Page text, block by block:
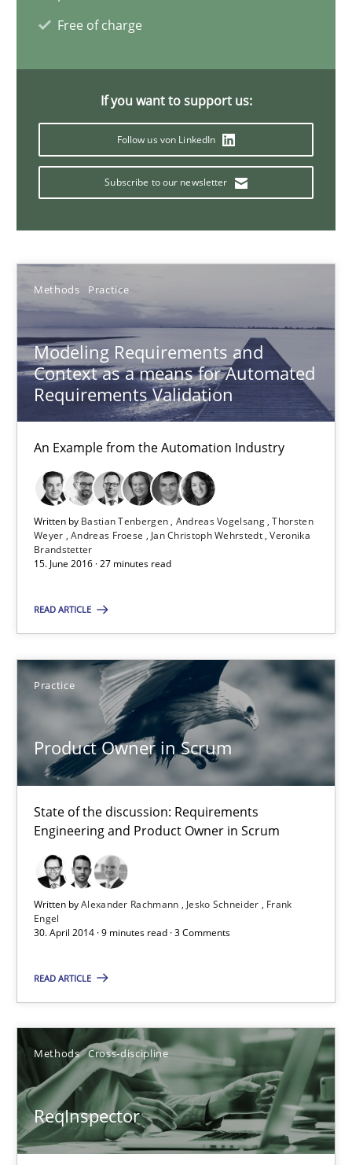
Free of charge
If you want to support us:
Follow us von LinkedIn
Subscribe to our newsletter
Methods Practice
Modeling Requirements and
Context as a means for Automated
Requirements Validation
An Example from the Automation Industry
Written by Bastian Tenbergen Andreas Vogelsang Thorsten
Weyer Andreas Froese Jan Christoph Wehrstedt Veronika
Brandstetter
15. June 2016 · 27 minutes read
READ ARTICLE
Practice
Product Owner in Scrum
State of the discussion: Requirements
Engineering and Product Owner in Scrum
Written byAlexander Rachmann Jesko Schneider
Frank
Engel
30. April 2014 · 9 minutes read · 3 Comments
READ ARTICLE
Methods Cross-discipline
ReqInspector
Thorsten Weyer
Product Owner in Scrum
State of the discussion: Requirements Engineering and
Practice
Alexander Rachmann
Jesko Schneider
Frank Engel
30.04.2014
9 minutes
ReqInspector
An Approach for the Inspection of the Completeness of
Methods Cross-discipline
Simon Darting
27.06.2019
Requirements for cross-cutting qualities
Integrating explainability and privacy as a first step towards a
Practice Methods